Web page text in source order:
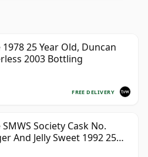
25 Year Old, Duncan
2003 Bottling
FREE DELIVERY
Society Cask No.
And Jelly Sweet 1992 25